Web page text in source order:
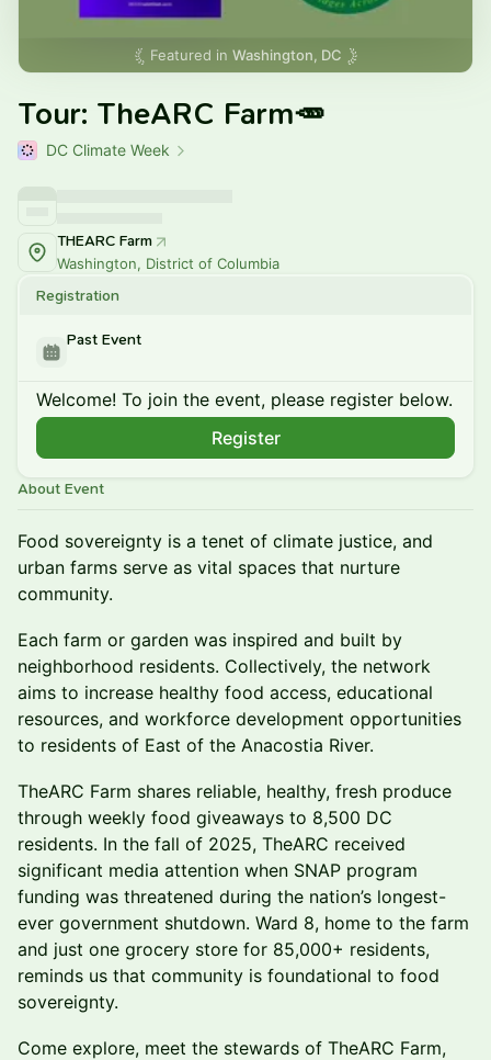
Featured in Washington, DC
Tour: TheARC Farm🥕
DC Climate Week
THEARC Farm
Washington, District of Columbia
Registration
Past Event
Welcome! To join the event, please register below.
Register
About Event
Food sovereignty is a tenet of climate justice, and
urban farms serve as vital spaces that nurture
community.
Each farm or garden was inspired and built by
neighborhood residents. Collectively, the network
aims to increase healthy food access, educational
resources, and workforce development opportunities
to residents of East of the Anacostia River.
TheARC Farm shares reliable, healthy, fresh produce
through weekly food giveaways to 8,500 DC
residents. In the fall of 2025, TheARC received
significant media attention when SNAP program
funding was threatened during the nation’s longest-
ever government shutdown. Ward 8, home to the farm
and just one grocery store for 85,000+ residents,
reminds us that community is foundational to food
sovereignty.
Come explore, meet the stewards of TheARC Farm,